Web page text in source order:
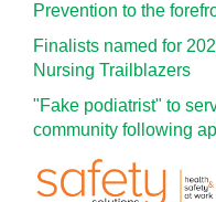
Prevention to the
Finalists named for
Nursing Trailblazers
"Fake podiatrist" to
community following